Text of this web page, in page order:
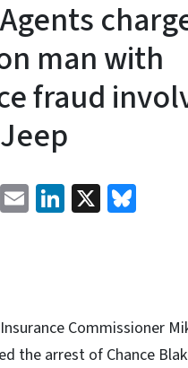
man with
fraud
Facebook
EmailLinkedIn
X
Commissioner
the arrest of Chance